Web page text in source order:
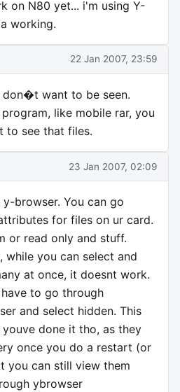
on N80 yet... i'm using Y-
working.
22 Jan 2007, 23:59
want to be seen.
like mobile rar, you
to see that files.
23 Jan 2007, 02:09
browser. You can go
for files on ur card.
or read only and stuff.
while you can select and
at once, it doesnt work.
to go through
and select hidden. This
done it tho, as they
once you do a restart (or
you can still view them
ybrowser